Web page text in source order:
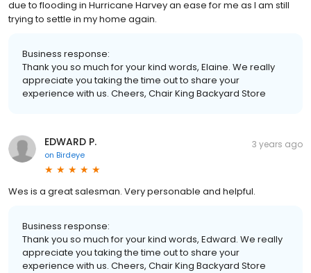
due to flooding in Hurricane Harvey an ease for me as I am still
trying to settle in my home again.
Business response:
Thank you so much for your kind words, Elaine. We really
appreciate you taking the time out to share your
experience with us. Cheers, Chair King Backyard Store
EDWARD P.
on Birdeye
3 years ago
Wes is a great salesman. Very personable and helpful.
Business response:
Thank you so much for your kind words, Edward. We really
appreciate you taking the time out to share your
experience with us. Cheers, Chair King Backyard Store